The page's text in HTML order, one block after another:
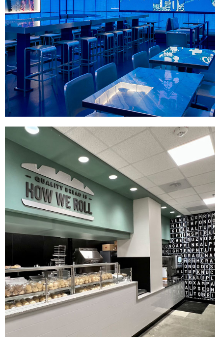
Raising Cane's Dallas
DÉCOR| FIXTURES|PRINT PRODUCTION| SIGNAGE & GRAPHICS